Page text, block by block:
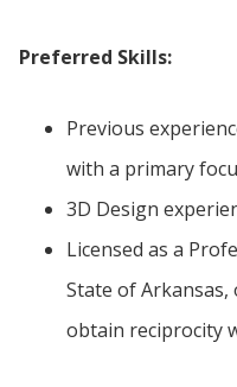
Preferred Skills:
Previous
with a primary
3D Design
Licensed as a
State of
obtain reciprocity